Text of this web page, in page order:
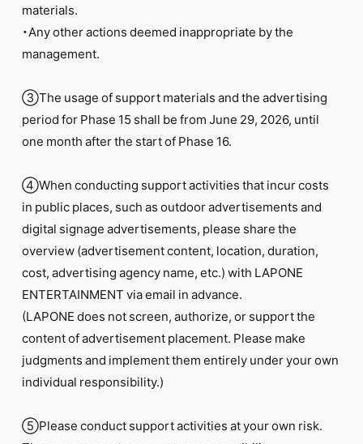
materials.
・Any other actions deemed inappropriate by the
management.
③The usage of support materials and the advertising
period for Phase 15 shall be from June 29, 2026, until
one month after the start of Phase 16.
④When conducting support activities that incur costs
in public places, such as outdoor advertisements and
digital signage advertisements, please share the
overview (advertisement content, location, duration,
cost, advertising agency name, etc.) with LAPONE
ENTERTAINMENT via email in advance.
(LAPONE does not screen, authorize, or support the
content of advertisement placement. Please make
judgments and implement them entirely under your own
individual responsibility.)
⑤Please conduct support activities at your own risk.